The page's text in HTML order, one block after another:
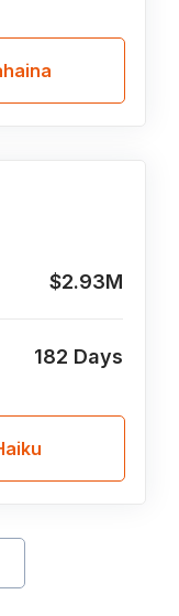
$2.93M
182 Days